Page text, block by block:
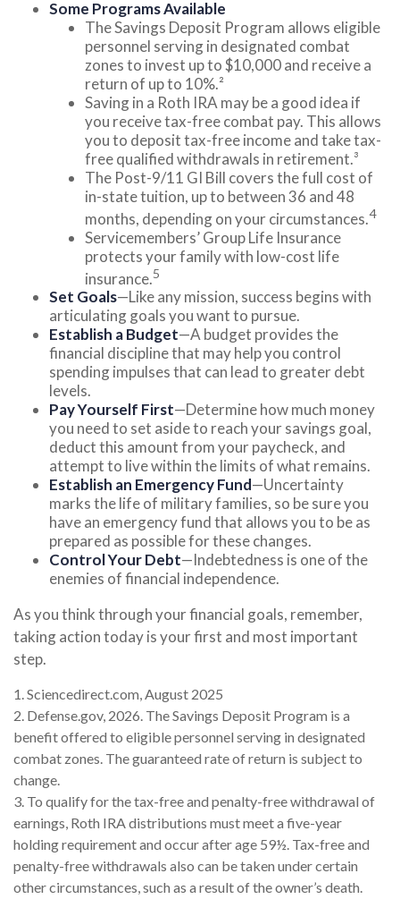
Some Programs Available
The Savings Deposit Program allows eligible
personnel serving in designated combat
zones to invest up to $10,000 and receive a
return of up to 10%.²
Saving in a Roth IRA may be a good idea if
you receive tax-free combat pay. This allows
you to deposit tax-free income and take tax-
free qualified withdrawals in retirement.³
The Post-9/11 GI Bill covers the full cost of
in-state tuition, up to between 36 and 48
months, depending on your circumstances.4
Servicemembers’ Group Life Insurance
protects your family with low-cost life
insurance.5
Set Goals—Like any mission, success begins with
articulating goals you want to pursue.
Establish a Budget—A budget provides the
financial discipline that may help you control
spending impulses that can lead to greater debt
levels.
Pay Yourself First—Determine how much money
you need to set aside to reach your savings goal,
deduct this amount from your paycheck, and
attempt to live within the limits of what remains.
Establish an Emergency Fund—Uncertainty
marks the life of military families, so be sure you
have an emergency fund that allows you to be as
prepared as possible for these changes.
Control Your Debt—Indebtedness is one of the
enemies of financial independence.
As you think through your financial goals, remember,
taking action today is your first and most important
step.
1. Sciencedirect.com, August 2025
2. Defense.gov, 2026. The Savings Deposit Program is a
benefit offered to eligible personnel serving in designated
combat zones. The guaranteed rate of return is subject to
change.
3. To qualify for the tax-free and penalty-free withdrawal of
earnings, Roth IRA distributions must meet a five-year
holding requirement and occur after age 59½. Tax-free and
penalty-free withdrawals also can be taken under certain
other circumstances, such as a result of the owner’s death.